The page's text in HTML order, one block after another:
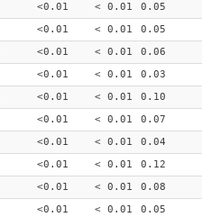
<0.01 < 0.01 0.05
<0.01 < 0.01 0.05
<0.01 < 0.01 0.06
<0.01 < 0.01 0.03
<0.01 < 0.01 0.10
<0.01 < 0.01 0.07
<0.01 < 0.01 0.04
<0.01 < 0.01 0.12
<0.01 < 0.01 0.08
<0.01 < 0.01 0.05